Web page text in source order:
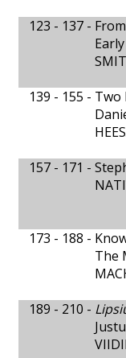
123 - 137 -
139 - 155 - Two
157 - 171 -
173 - 188 -
The
189 - 210 -